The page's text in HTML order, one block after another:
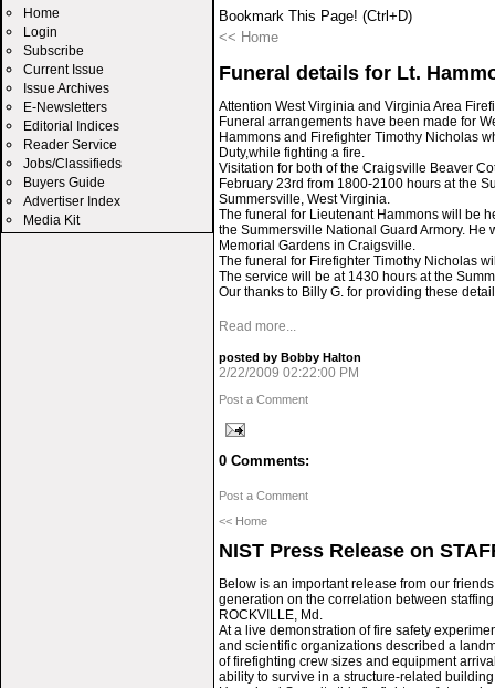
Bookmark This Page! (Ctrl+D)
<< Home
Funeral details for Lt.
Attention West Virginia and Virginia Area
Funeral arrangements have been made for
Hammons and Firefighter Timothy Nicholas
Duty,while fighting a fire.
Visitation for both of the Craigsville Beaver
February 23rd from 1800-2100 hours at the
Summersville, West Virginia.
The funeral for Lieutenant Hammons will be
the Summersville National Guard Armory. He
Memorial Gardens in Craigsville.
The funeral for Firefighter Timothy Nicholas
The service will be at 1430 hours at the
Our thanks to Billy G. for providing these
Read more...
posted by Bobby Halton
2/22/2009 02:22:00 PM
Post a Comment
0 Comments:
Post a Comment
<< Home
NIST Press Release on
Below is an important release from our
generation on the correlation between
ROCKVILLE, Md.
At a live demonstration of fire safety
and scientific organizations described a
of firefighting crew sizes and equipment
ability to survive in a structure-related
Home
Login
Subscribe
Current Issue
Issue Archives
E-Newsletters
Editorial Indices
Reader Service
Jobs/Classifieds
Buyers Guide
Advertiser Index
Media Kit